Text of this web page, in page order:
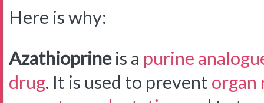
Here is why:
Azathioprineis a purine
drug. It is used to preventorgan